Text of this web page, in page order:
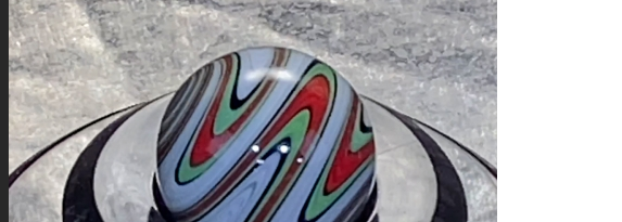
FIRE SALE
SPHERES